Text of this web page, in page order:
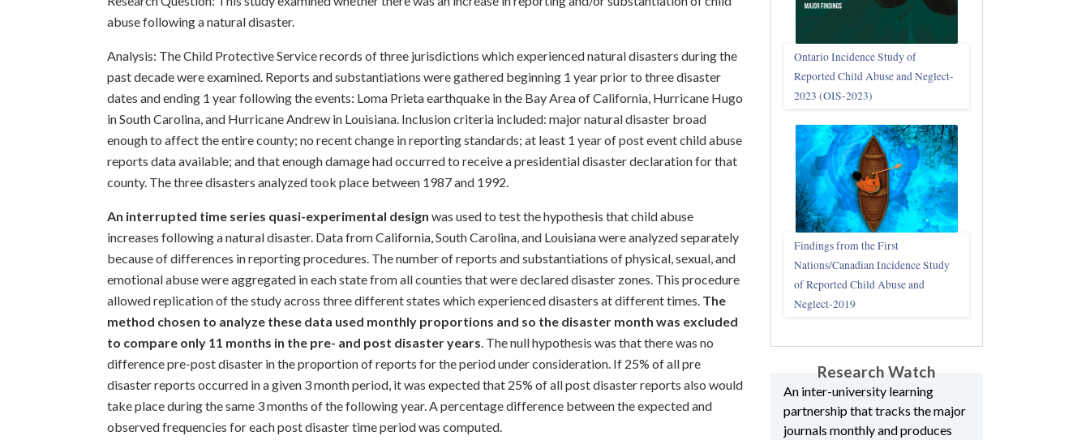
abuse following a natural disaster.
Analysis: The Child Protective Service records of three jurisdictions which experienced natural disasters during the
past decade were examined. Reports and substantiations were gathered beginning 1 year prior to three disaster
dates and ending 1 year following the events: Loma Prieta earthquake in the Bay Area of California, Hurricane Hugo
in South Carolina, and Hurricane Andrew in Louisiana. Inclusion criteria included: major natural disaster broad
enough to affect the entire county; no recent change in reporting standards; at least 1 year of post event child abuse
reports data available; and that enough damage had occurred to receive a presidential disaster declaration for that
county. The three disasters analyzed took place between 1987 and 1992.
An interrupted time series quasi-experimental design was used to test the hypothesis that child abuse
increases following a natural disaster. Data from California, South Carolina, and Louisiana were analyzed separately
because of differences in reporting procedures. The number of reports and substantiations of physical, sexual, and
emotional abuse were aggregated in each state from all counties that were declared disaster zones. This procedure
allowed replication of the study across three different states which experienced disasters at different times. The
method chosen to analyze these data used monthly proportions and so the disaster month was excluded
to compare only 11 months in the pre- and post disaster years. The null hypothesis was that there was no
difference pre-post disaster in the proportion of reports for the period under consideration. If 25% of all pre
disaster reports occurred in a given 3 month period, it was expected that 25% of all post disaster reports also would
take place during the same 3 months of the following year. A percentage difference between the expected and
observed frequencies for each post disaster time period was computed.
Ontario Incidence Study of
Reported Child Abuse and Neglect-
2023 (OIS‑2023)
Findings from the First
Nations/Canadian Incidence Study
of Reported Child Abuse and
Neglect-2019
Research Watch
An inter-university learning
partnership that tracks the major
journals monthly and produces